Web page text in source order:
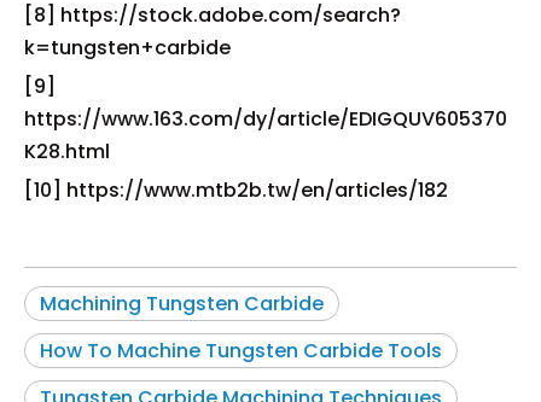
[8] https://stock.adobe.com/search?
k=tungsten+carbide
[9]
https://www.163.com/dy/article/EDIGQUV605370
K28.html
[10] https://www.mtb2b.tw/en/articles/182
Machining Tungsten Carbide
How To Machine Tungsten Carbide Tools